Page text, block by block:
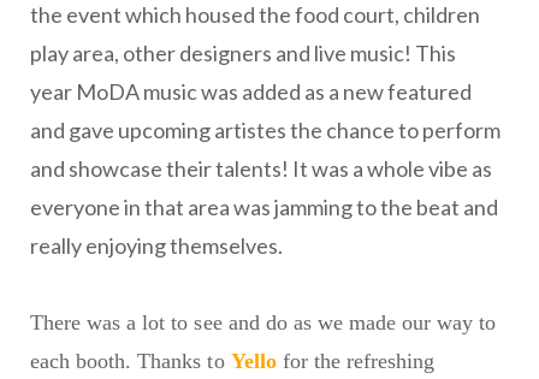
the event which housed the food court, children
play area, other designers and live music! This
year MoDA music was added as a new featured
and gave upcoming artistes the chance to perform
and showcase their talents! It was a whole vibe as
everyone in that area was jamming to the beat and
really enjoying themselves.
There was a lot to see and do as we made our way to
each booth. Thanks to Yellofor the refreshing